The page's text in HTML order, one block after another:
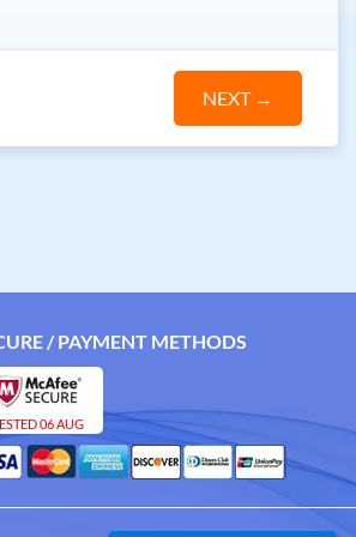
NEXT→
/ PAYMENT METHODS
06 AUG